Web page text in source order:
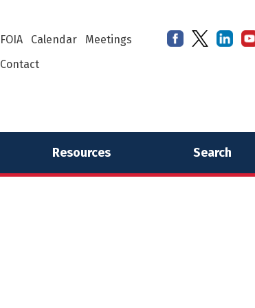
FOIA Calendar
Meetings
Contact
Resources Search